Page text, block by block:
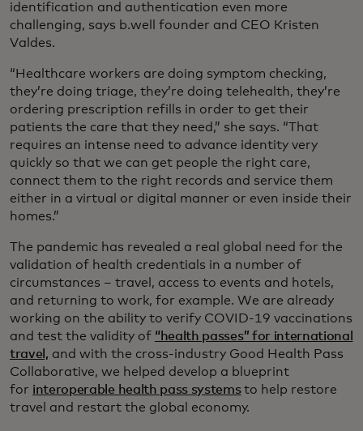
identification and authentication even more
challenging, says b.well founder and CEO Kristen
Valdes.
“Healthcare workers are doing symptom checking,
they’re doing triage, they’re doing telehealth, they’re
ordering prescription refills in order to get their
patients the care that they need,” she says. “That
requires an intense need to advance identity very
quickly so that we can get people the right care,
connect them to the right records and service them
either in a virtual or digital manner or even inside their
homes.”
The pandemic has revealed a real global need for the
validation of health credentials in a number of
circumstances – travel, access to events and hotels,
and returning to work, for example. We are already
working on the ability to verify COVID-19 vaccinations
and test the validity of “health passes” for international
travel, and with the cross-industry Good Health Pass
Collaborative, we helped develop a blueprint
for interoperable health pass systemsto help restore
travel and restart the global economy.